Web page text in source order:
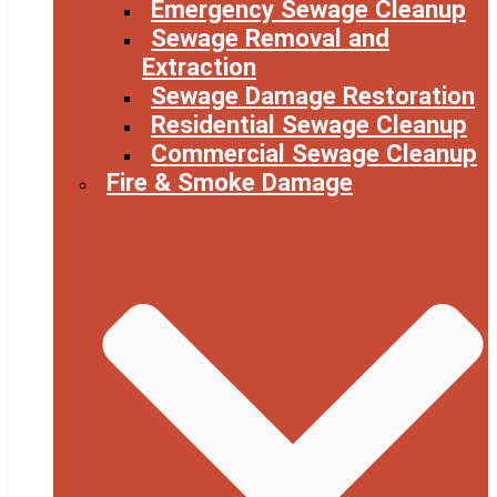
Emergency Sewage Cleanup
Sewage Removal and
Extraction
Sewage Damage Restoration
Residential Sewage Cleanup
Commercial Sewage Cleanup
Fire & Smoke Damage